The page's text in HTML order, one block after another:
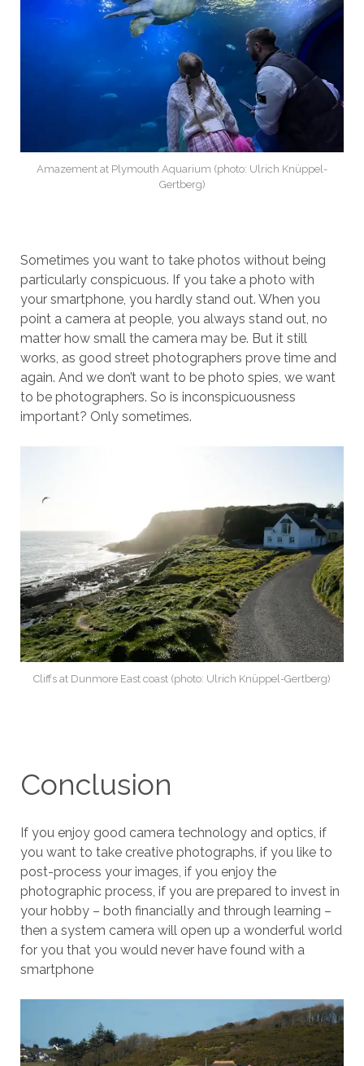
Amazement at Plymouth Aquarium (photo: Ulrich Knüppel-
Gertberg)
Sometimes you want to take photos without being
particularly conspicuous. If you take a photo with
your smartphone, you hardly stand out. When you
point a camera at people, you always stand out, no
matter how small the camera may be. But it still
works, as good street photographers prove time and
again. And we don’t want to be photo spies, we want
to be photographers. So is inconspicuousness
important? Only sometimes.
Cliffs at Dunmore East coast (photo: Ulrich Knüppel-Gertberg)
Conclusion
If you enjoy good camera technology and optics, if
you want to take creative photographs, if you like to
post-process your images, if you enjoy the
photographic process, if you are prepared to invest in
your hobby – both financially and through learning –
then a system camera will open up a wonderful world
for you that you would never have found with a
smartphone